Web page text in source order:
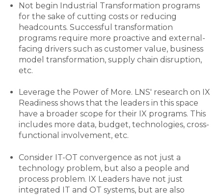
Not begin Industrial Transformation programs
for the sake of cutting costs or reducing
headcounts. Successful transformation
programs require more proactive and external-
facing drivers such as customer value, business
model transformation, supply chain disruption,
etc.
Leverage the Power of More. LNS' research on IX
Readiness shows that the leaders in this space
have a broader scope for their IX programs. This
includes more data, budget, technologies, cross-
functional involvement, etc.
Consider IT-OT convergence as not just a
technology problem, but also a people and
process problem. IX Leaders have not just
integrated IT and OT systems, but are also